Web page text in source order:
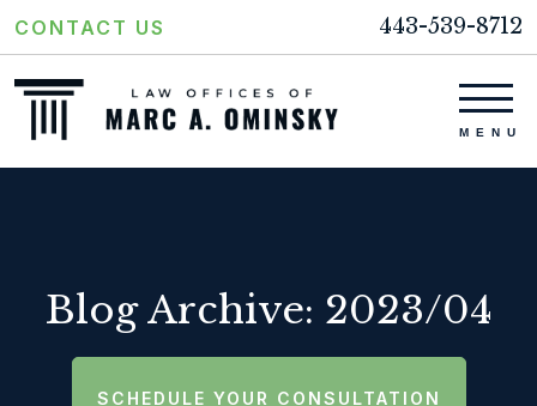
443-539-8712
CONTACT US
Blog Archive: 2023/04
SCHEDULE YOUR CONSULTATION